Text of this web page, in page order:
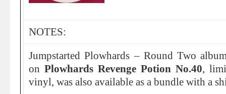
NOTES:
Jumpstarted Plowhards – Round Two
on Plowhards Revenge Potion No.40,
vinyl, was also available as a bundle with a